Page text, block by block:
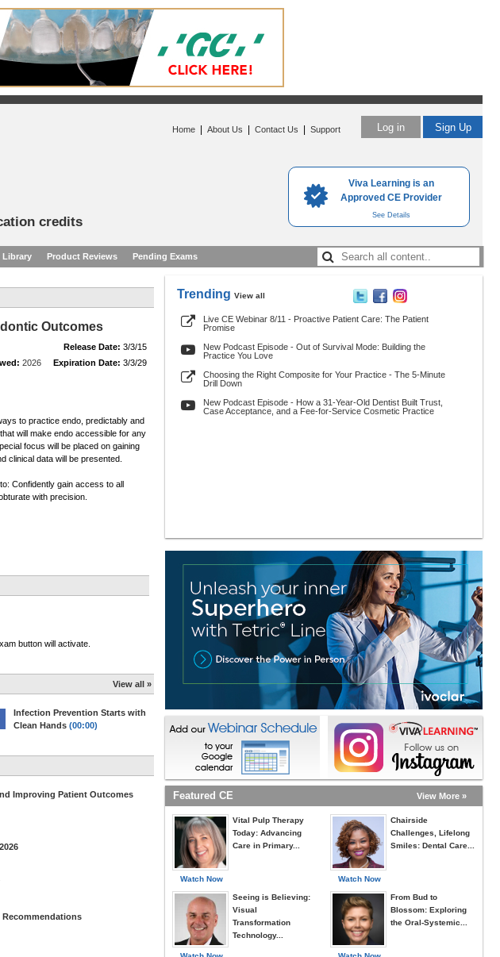
Viva Learning is an
Approved CE Provider
See Details
Log in Sign Up
Home About Us Contact Us Support
credits
Library Product Reviews Pending Exams
Outcomes
Release Date: 3/3/15
2026 Expiration Date: 3/3/29
to practice endo, predictably and
will make endo accessible for any
focus will be placed on gaining
clinical data will be presented.
Confidently gain access to all
with precision.
button will activate.
View all »
Infection Prevention Starts with
Clean Hands (00:00)
Improving Patient Outcomes
Trending View all
Live CE Webinar 8/11 - Proactive Patient Care: The Patient
Promise
New Podcast Episode - Out of Survival Mode: Building the
Practice You Love
Choosing the Right Composite for Your Practice - The 5-Minute
Drill Down
New Podcast Episode - How a 31-Year-Old Dentist Built Trust,
Case Acceptance, and a Fee-for-Service Cosmetic Practice
Featured CE View More »
Watch Now
Vital Pulp Therapy
Today: Advancing
Care in Primary...
Seeing is Believing:
Visual
Transformation
Technology...
Watch Now
Chairside
Challenges, Lifelong
Smiles: Dental Care...
From Bud to
Blossom: Exploring
the Oral-Systemic...